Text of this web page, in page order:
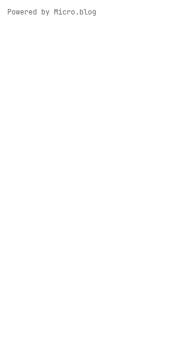
Powered by Micro.blog